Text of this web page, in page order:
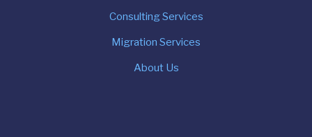
Consulting Services
Migration Services
About Us